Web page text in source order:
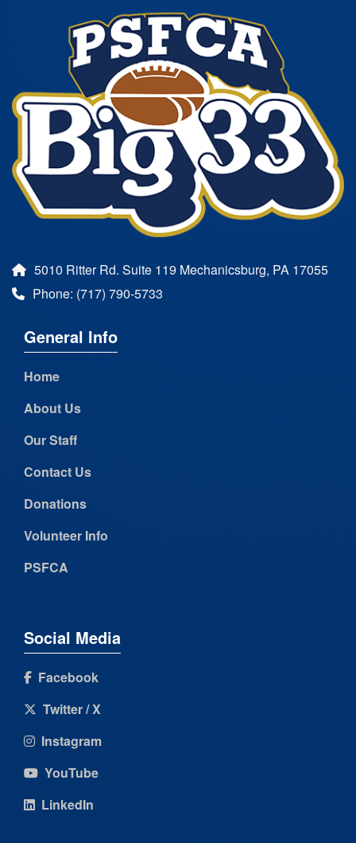
5010 Ritter Rd. Suite 119 Mechanicsburg, PA 17055
Phone: (717) 790-5733
General Info
Home
About Us
Our Staff
Contact Us
Donations
Volunteer Info
PSFCA
Social Media
Facebook
Twitter / X
Instagram
YouTube
LinkedIn